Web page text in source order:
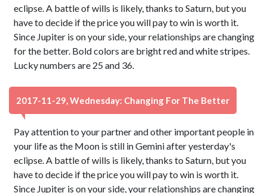
eclipse. A battle of wills is likely, thanks to Saturn, but you
have to decide if the price you will pay to win is worth it.
Since Jupiter is on your side, your relationships are changing
for the better. Bold colors are bright red and white stripes.
Lucky numbers are 25 and 36.
2017-11-29, Wednesday: Changing For The Better
Pay attention to your partner and other important people in
your life as the Moon is still in Gemini after yesterday's
eclipse. A battle of wills is likely, thanks to Saturn, but you
have to decide if the price you will pay to win is worth it.
Since Jupiter is on your side, your relationships are changing